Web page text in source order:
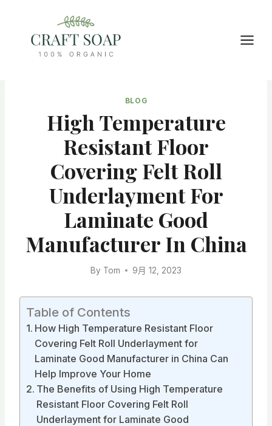
content
BLOG
High Temperature
Resistant Floor
Covering Felt Roll
Underlayment For
Laminate Good
Manufacturer In China
By Tom 9月 12, 2023
Table of Contents
How High Temperature Resistant Floor
Covering Felt Roll Underlayment for
Laminate Good Manufacturer in China Can
Help Improve Your Home
The Benefits of Using High Temperature
Resistant Floor Covering Felt Roll
Underlayment for Laminate Good